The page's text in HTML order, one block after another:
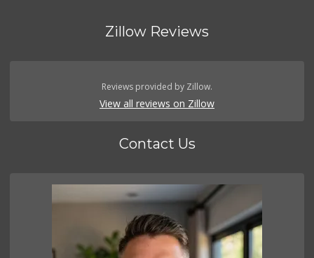
Zillow Reviews
Reviews provided by Zillow.
View all reviews on Zillow
Contact Us